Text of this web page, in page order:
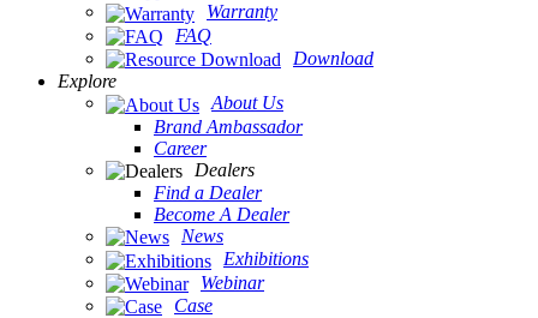
Warranty
FAQ
Download
Explore
About Us
Brand Ambassador
Career
Dealers
Find a Dealer
Become A Dealer
News
Exhibitions
Webinar
Case